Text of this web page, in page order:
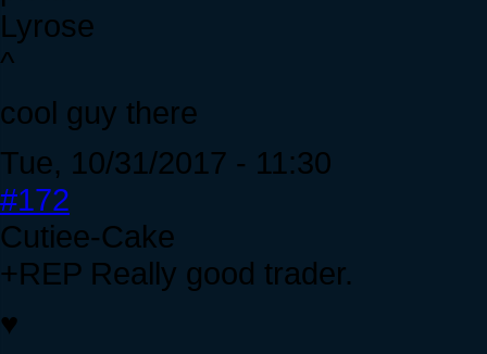
Lyrose
^
cool guy there
Tue, 10/31/2017 - 11:30
#172
Cutiee-Cake
+REP Really good trader.
♥